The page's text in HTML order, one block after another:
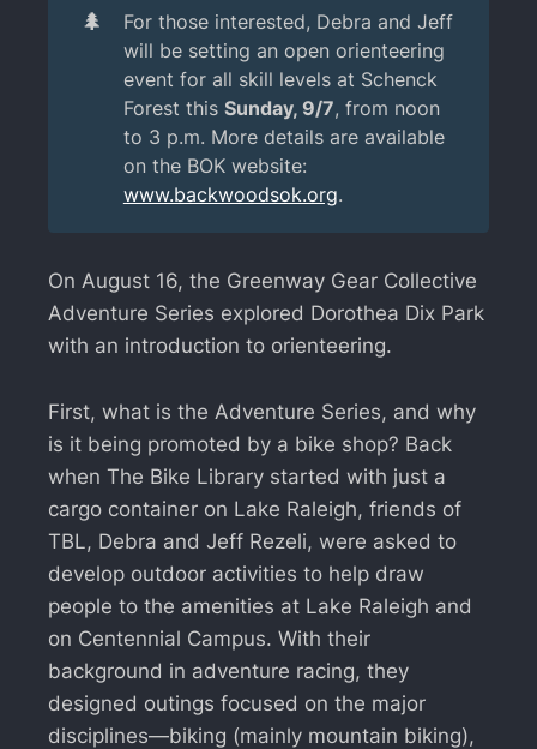
🌲
For those interested, Debra and Jeff
will be setting an open orienteering
event for all skill levels at Schenck
Forest this Sunday, 9/7, from noon
to 3 p.m. More details are available
on the BOK website:
www.backwoodsok.org.
On August 16, the Greenway Gear Collective
Adventure Series explored Dorothea Dix Park
with an introduction to orienteering.
First, what is the Adventure Series, and why
is it being promoted by a bike shop? Back
when The Bike Library started with just a
cargo container on Lake Raleigh, friends of
TBL, Debra and Jeff Rezeli, were asked to
develop outdoor activities to help draw
people to the amenities at Lake Raleigh and
on Centennial Campus. With their
background in adventure racing, they
designed outings focused on the major
disciplines—biking (mainly mountain biking),